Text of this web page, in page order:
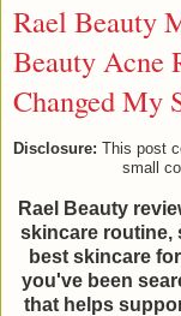
Rael Beauty
Beauty Acne
Changed My
Disclosure: This post
small
Rael Beauty
skincare routine,
best skincare
you've been
that helps